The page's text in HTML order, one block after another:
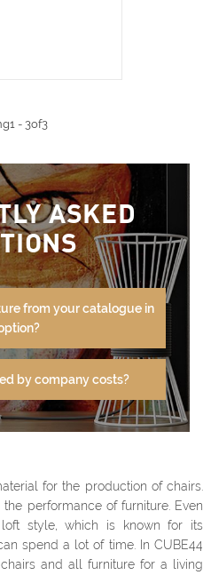
- 3of3
ASKED
from your catalogue in
by company costs?
for the production of chairs.
performance of furniture. Even
style, which is known for its
spend a lot of time. In CUBE44
and all furniture for a living